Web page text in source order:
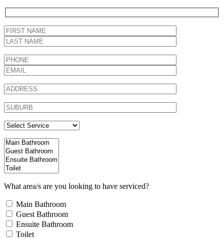
What area/s are you looking to have serviced?
Main Bathroom
Guest Bathroom
Ensuite Bathroom
Toilet